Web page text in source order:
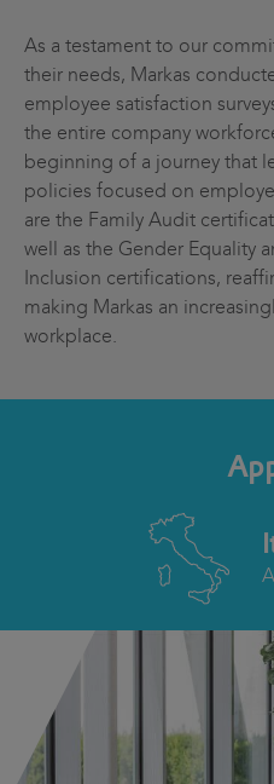
As a testament to our
their needs, Markas
employee satisfaction
the entire company
beginning of a journey that
policies focused on
are the Family Audit
well as the Gender Equality
Inclusion certifications,
making Markas an
workplace.